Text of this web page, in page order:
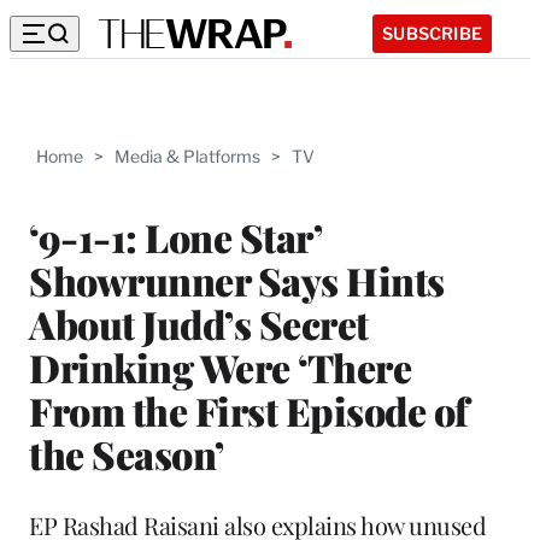
SUBSCRIBE
Home > Media & Platforms > TV
‘9-1-1: Lone Star’
Showrunner Says Hints
About Judd’s Secret
Drinking Were ‘There
From the First Episode of
the Season’
EP Rashad Raisani also explains how unused